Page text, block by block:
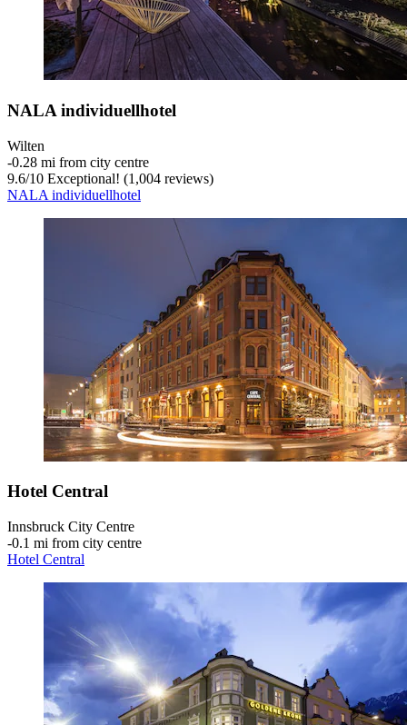
NALA individuellhotel
Wilten
‐0.28 mi from city centre
9.6/10 Exceptional! (1,004 reviews)
NALA individuellhotel
Hotel Central
Innsbruck City Centre
‐0.1 mi from city centre
Hotel Central